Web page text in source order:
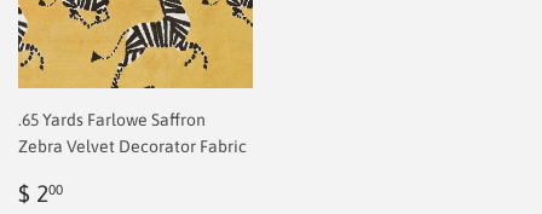
.65 Yards Farlowe Saffron
Zebra Velvet Decorator Fabric
Regular
$ 200